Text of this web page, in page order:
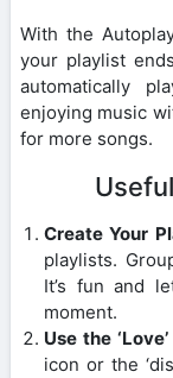
With the
your playlist
automatically
enjoying music
for more songs.
Create Your
playlists.
It’s fun and
moment.
Use the
icon or the